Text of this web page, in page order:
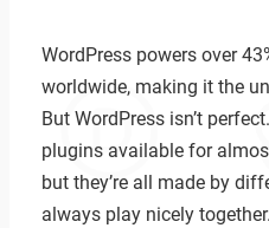
WordPress powers over
worldwide, making it the
But WordPress isn’t
plugins available for
but they’re all made by
always play nicely